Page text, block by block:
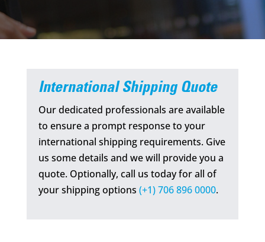
International Shipping Quote
Our dedicated professionals are available
to ensure a prompt response to your
international shipping requirements. Give
us some details and we will provide you a
quote. Optionally, call us today for all of
your shipping options (+1) 706 896 0000.